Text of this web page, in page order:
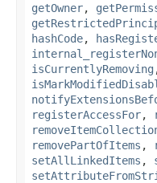
getOwner,
hashCode,
isCurrentlyRemoving
registerAccessFor,
removePartOfItems ,
setAllLinkedItems ,